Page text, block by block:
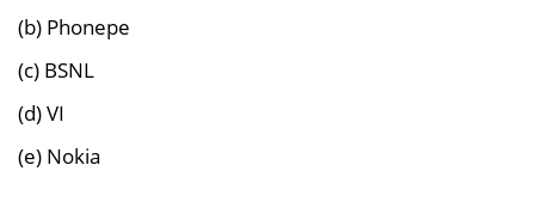
(b) Phonepe
(c) BSNL
(d) VI
(e) Nokia